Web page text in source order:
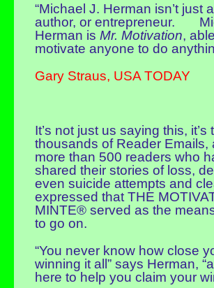
“Michael J. Herman isn’t just
author, or entrepreneur.
Herman is Mr. Motivation,
motivate anyone to do
Gary Straus, USA TODAY
It’s not just us saying this, it’s
thousands of Reader Emails,
more than 500 readers who
shared their stories of loss,
even suicide attempts and
expressed that THE
MINTE® served as the
to go on.
“You never know how close
winning it all” says Herman,
here to help you claim your